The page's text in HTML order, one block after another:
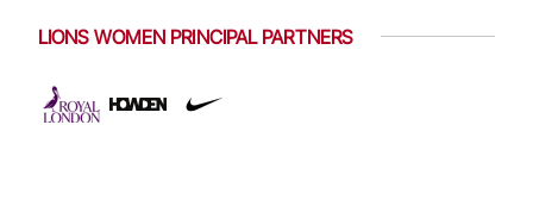
LIONS WOMEN PRINCIPAL PARTNERS